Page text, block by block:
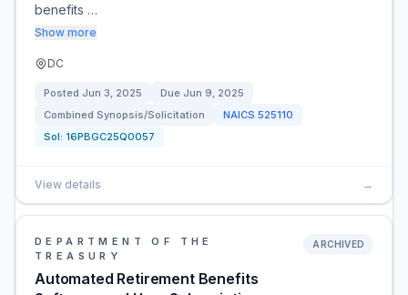
benefits …
Show more
DC
Posted Jun 3, 2025 Due Jun 9, 2025
Combined Synopsis/Solicitation
NAICS 525110
Sol: 16PBGC25Q0057
View details →
DEPARTMENT OF THE
TREASURY
Automated Retirement Benefits
ARCHIVED